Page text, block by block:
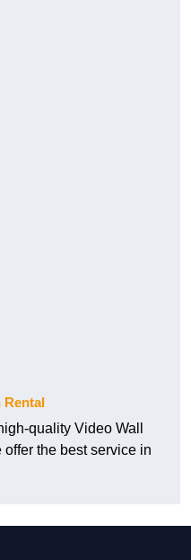
Rental
quality Video Wall
the best service in